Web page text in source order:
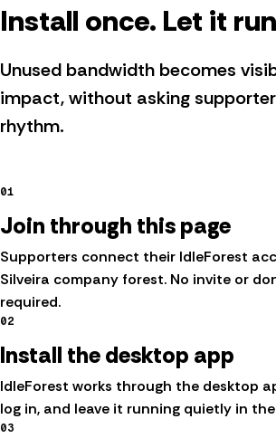
Install once. Let it
Unused bandwidth becomes
impact, without asking
rhythm.
01
Join through this page
Supporters connect their IdleForest
Silveira company forest. No invite or
required.
02
Install the desktop app
IdleForest works through the desktop
log in, and leave it running quietly in
03